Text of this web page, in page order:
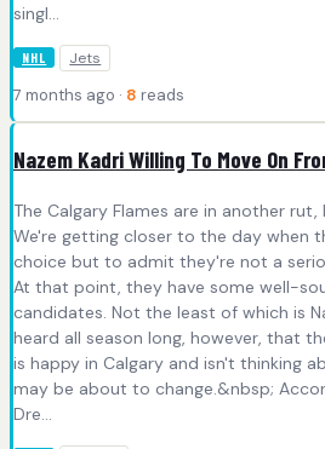
singl...
NHL Jets
7 months ago · 8 reads
Nazem Kadri Willing To Move On
The Calgary Flames are in another
We're getting closer to the day when
choice but to admit they're not a
At that point, they have some well-
candidates. Not the least of which is
heard all season long, however, that
is happy in Calgary and isn't thinking
may be about to change.&nbsp;
Dre...